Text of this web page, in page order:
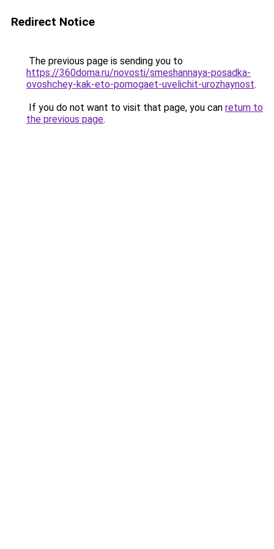
Redirect Notice
The previous page is sending you to
https://360doma.ru/novosti/smeshannaya-posadka-
ovoshchey-kak-eto-pomogaet-uvelichit-urozhaynost.
If you do not want to visit that page, you can return to
the previous page.